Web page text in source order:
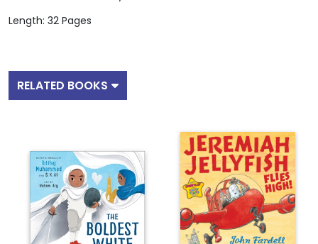
Length: 32 Pages
RELATED BOOKS